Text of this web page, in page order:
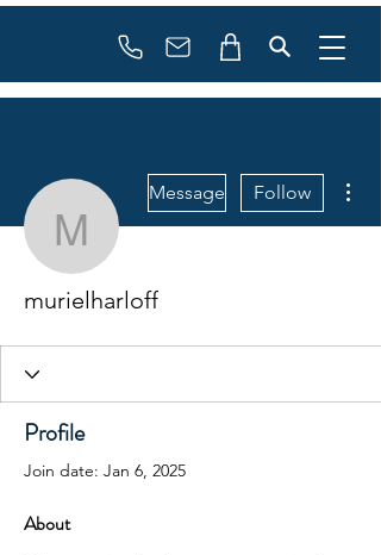
info@flowonsnow.at
Booking
murielharloff
Message Follow
murielharloff
Profile
Join date: Jan 6, 2025
About